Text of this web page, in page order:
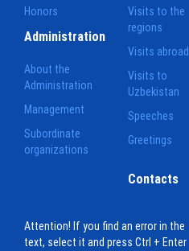
Honors
Visits to the
regions
Visits abroad
Visits to
Uzbekistan
Speeches
Greetings
Administration
About the
Administration
Management
Subordinate
organizations
Contacts
Attention! If you find an error in the
text, select it and press Ctrl + Enter